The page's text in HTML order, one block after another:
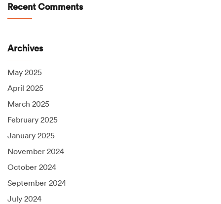
Recent Comments
Archives
May 2025
April 2025
March 2025
February 2025
January 2025
November 2024
October 2024
September 2024
July 2024